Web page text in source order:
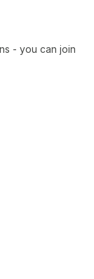
- you can join